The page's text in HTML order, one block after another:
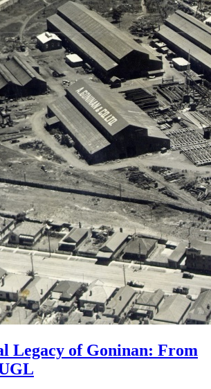
Legacy of Goninan: From